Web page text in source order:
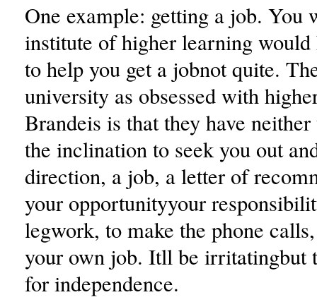
One example: getting a job. You
institute of higher learning
to help you get a jobnot quite.
university as obsessed with
Brandeis is that they have
the inclination to seek you out
direction, a job, a letter of
your opportunityyour
legwork, to make the phone
your own job. Itll be irritatingbut
for independence.